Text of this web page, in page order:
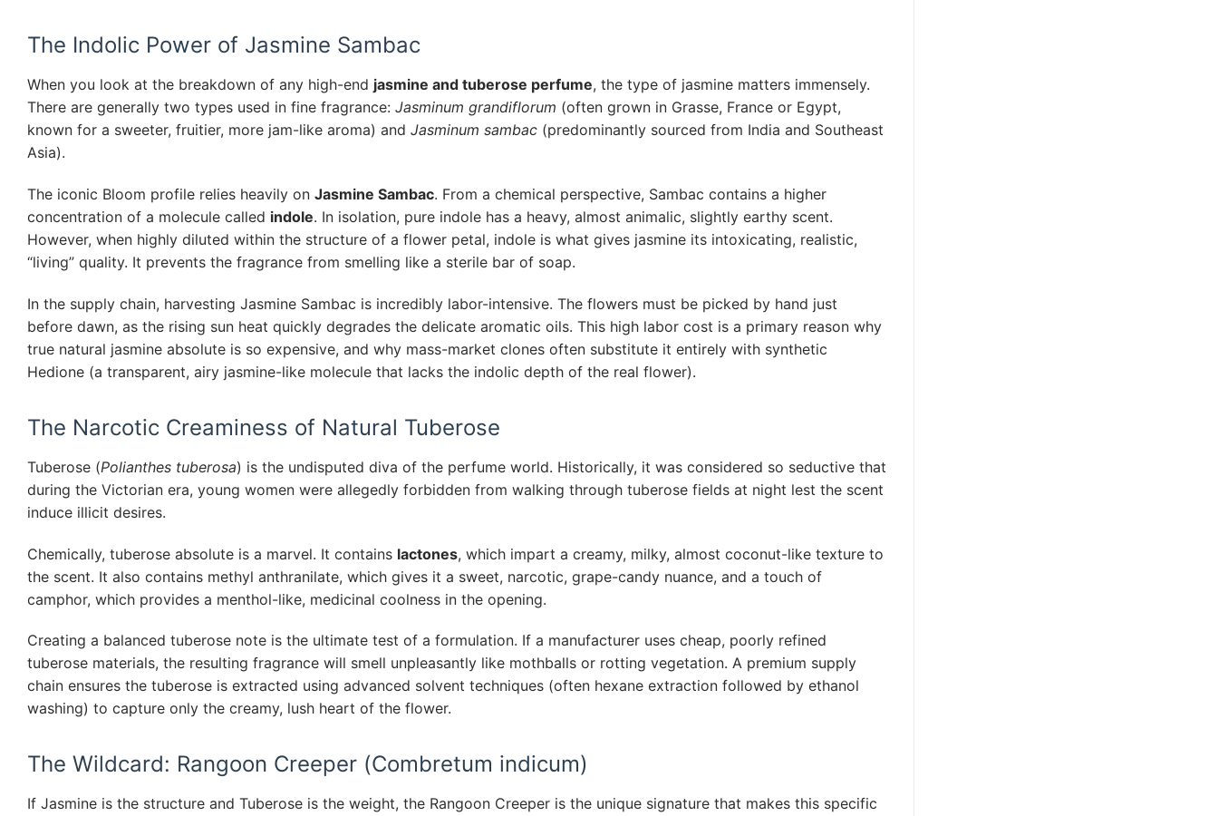
The Indolic Power of Jasmine Sambac
When you look at the breakdown of any high-end jasmine and tuberose perfume, the type of jasmine matters immensely.
There are generally two types used in fine fragrance: Jasminum grandiflorum (often grown in Grasse, France or Egypt,
known for a sweeter, fruitier, more jam-like aroma) and Jasminum sambac (predominantly sourced from India and Southeast
Asia).
The iconic Bloom profile relies heavily on Jasmine Sambac. From a chemical perspective, Sambac contains a higher
concentration of a molecule called indole. In isolation, pure indole has a heavy, almost animalic, slightly earthy scent.
However, when highly diluted within the structure of a flower petal, indole is what gives jasmine its intoxicating, realistic,
“living” quality. It prevents the fragrance from smelling like a sterile bar of soap.
In the supply chain, harvesting Jasmine Sambac is incredibly labor-intensive. The flowers must be picked by hand just
before dawn, as the rising sun heat quickly degrades the delicate aromatic oils. This high labor cost is a primary reason why
true natural jasmine absolute is so expensive, and why mass-market clones often substitute it entirely with synthetic
Hedione (a transparent, airy jasmine-like molecule that lacks the indolic depth of the real flower).
The Narcotic Creaminess of Natural Tuberose
Tuberose (Polianthes tuberosa) is the undisputed diva of the perfume world. Historically, it was considered so seductive that
during the Victorian era, young women were allegedly forbidden from walking through tuberose fields at night lest the scent
induce illicit desires.
Chemically, tuberose absolute is a marvel. It contains lactones, which impart a creamy, milky, almost coconut-like texture to
the scent. It also contains methyl anthranilate, which gives it a sweet, narcotic, grape-candy nuance, and a touch of
camphor, which provides a menthol-like, medicinal coolness in the opening.
Creating a balanced tuberose note is the ultimate test of a formulation. If a manufacturer uses cheap, poorly refined
tuberose materials, the resulting fragrance will smell unpleasantly like mothballs or rotting vegetation. A premium supply
chain ensures the tuberose is extracted using advanced solvent techniques (often hexane extraction followed by ethanol
washing) to capture only the creamy, lush heart of the flower.
The Wildcard: Rangoon Creeper (Combretum indicum)
If Jasmine is the structure and Tuberose is the weight, the Rangoon Creeper is the unique signature that makes this specific